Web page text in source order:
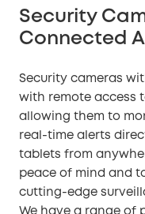
Security
Connected
Security cameras
with remote access
allowing them to
real-time alerts
tablets from
peace of mind and
cutting-edge